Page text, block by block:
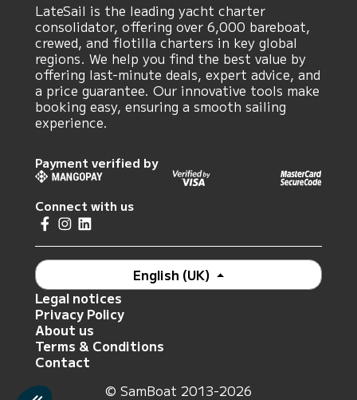
LateSail is the leading yacht charter
consolidator, offering over 6,000 bareboat,
crewed, and flotilla charters in key global
regions. We help you find the best value by
offering last-minute deals, expert advice, and
a price guarantee. Our innovative tools make
booking easy, ensuring a smooth sailing
experience.
Payment verified by
Connect with us
Legal notices
Privacy Policy
About us
Terms & Conditions
Contact
English (UK)
© SamBoat 2013-2026